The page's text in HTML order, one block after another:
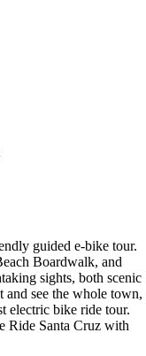
guided e-bike tour.
Boardwalk, and
sights, both scenic
and see the whole town,
electric bike ride tour.
Ride Santa Cruz with